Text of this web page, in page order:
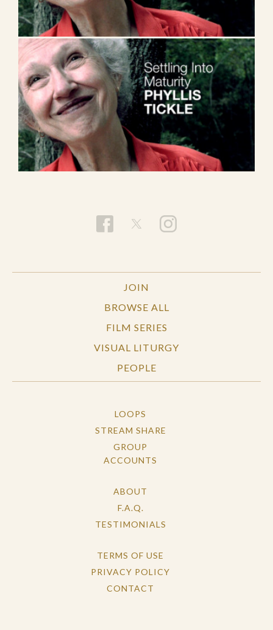
JOIN
BROWSE ALL
FILM SERIES
VISUAL LITURGY
PEOPLE
LOOPS
STREAM SHARE
GROUP
ACCOUNTS
ABOUT
F.A.Q.
TESTIMONIALS
TERMS OF USE
PRIVACY POLICY
CONTACT